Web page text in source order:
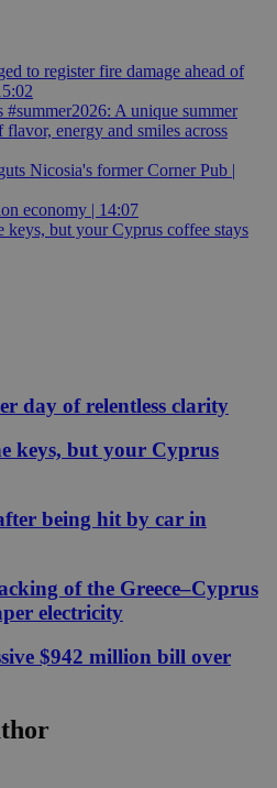
to register fire damage ahead of
A unique summer
energy and smiles across
Nicosia's former Corner Pub |
economy | 14:07
keys, but your Cyprus coffee stays
day of relentless clarity
keys, but your Cyprus
being hit by car in
of the Greece–Cyprus
electricity
$942 million bill over